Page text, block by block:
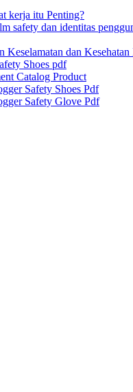
kerja itu Penting?
safety dan identitas
Keselamatan dan
Shoes pdf
Catalog Product
Safety Shoes Pdf
Safety Glove Pdf